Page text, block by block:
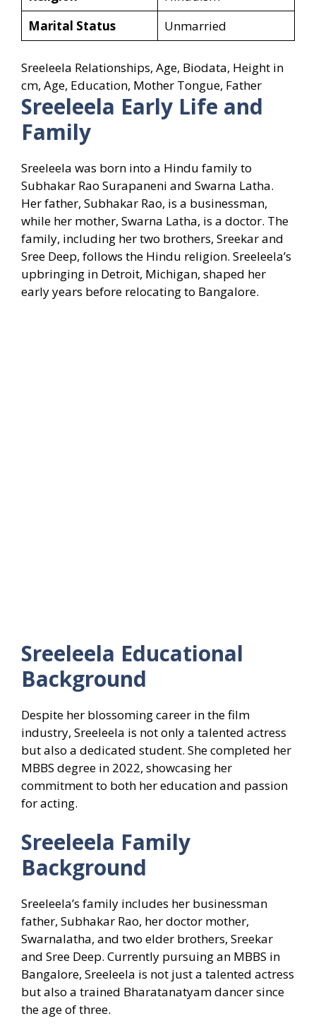
Marital Status
Unmarried
Sreeleela Relationships, Age, Biodata, Height in
cm, Age, Education, Mother Tongue, Father
Sreeleela Early Life and
Family
Sreeleela was born into a Hindu family to
Subhakar Rao Surapaneni and Swarna Latha.
Her father, Subhakar Rao, is a businessman,
while her mother, Swarna Latha, is a doctor. The
family, including her two brothers, Sreekar and
Sree Deep, follows the Hindu religion. Sreeleela’s
upbringing in Detroit, Michigan, shaped her
early years before relocating to Bangalore.
Sreeleela Educational
Background
Despite her blossoming career in the film
industry, Sreeleela is not only a talented actress
but also a dedicated student. She completed her
MBBS degree in 2022, showcasing her
commitment to both her education and passion
for acting.
Sreeleela Family
Background
Sreeleela’s family includes her businessman
father, Subhakar Rao, her doctor mother,
Swarnalatha, and two elder brothers, Sreekar
and Sree Deep. Currently pursuing an MBBS in
Bangalore, Sreeleela is not just a talented actress
but also a trained Bharatanatyam dancer since
the age of three.